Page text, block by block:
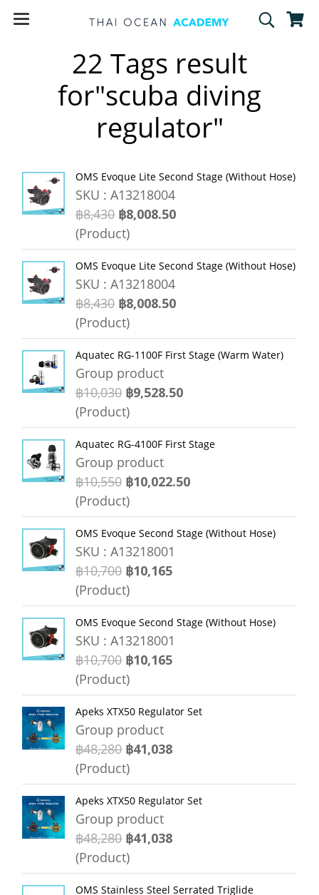
22 Tags result
for"scuba diving
regulator"
OMS Evoque Lite Second Stage (Without Hose)
SKU : A13218004
฿8,430 ฿8,008.50
(Product)
OMS Evoque Lite Second Stage (Without Hose)
SKU : A13218004
฿8,430 ฿8,008.50
(Product)
Aquatec RG-1100F First Stage (Warm Water)
Group product
฿10,030 ฿9,528.50
(Product)
Aquatec RG-4100F First Stage
Group product
฿10,550 ฿10,022.50
(Product)
OMS Evoque Second Stage (Without Hose)
SKU : A13218001
฿10,700 ฿10,165
(Product)
OMS Evoque Second Stage (Without Hose)
SKU : A13218001
฿10,700 ฿10,165
(Product)
Apeks XTX50 Regulator Set
Group product
฿48,280 ฿41,038
(Product)
Apeks XTX50 Regulator Set
Group product
฿48,280 ฿41,038
(Product)
OMS Stainless Steel Serrated Triglide